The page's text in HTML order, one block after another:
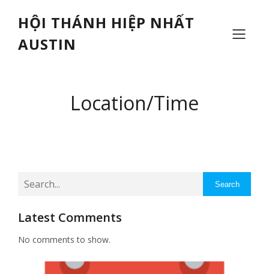
HỘI THÁNH HIỆP NHẤT
AUSTIN
Location/Time
Search
Latest Comments
No comments to show.